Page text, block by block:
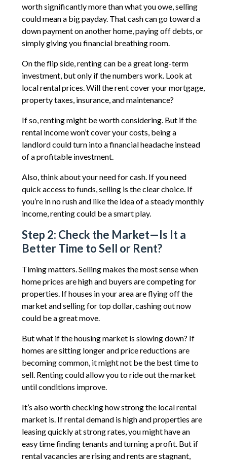
worth significantly more than what you owe, selling
could mean a big payday. That cash can go toward a
down payment on another home, paying off debts, or
simply giving you financial breathing room.
On the flip side, renting can be a great long-term
investment, but only if the numbers work. Look at
local rental prices. Will the rent cover your mortgage,
property taxes, insurance, and maintenance?
If so, renting might be worth considering. But if the
rental income won’t cover your costs, being a
landlord could turn into a financial headache instead
of a profitable investment.
Also, think about your need for cash. If you need
quick access to funds, selling is the clear choice. If
you’re in no rush and like the idea of a steady monthly
income, renting could be a smart play.
Step 2: Check the Market—Is It a
Better Time to Sell or Rent?
Timing matters. Selling makes the most sense when
home prices are high and buyers are competing for
properties. If houses in your area are flying off the
market and selling for top dollar, cashing out now
could be a great move.
But what if the housing market is slowing down? If
homes are sitting longer and price reductions are
becoming common, it might not be the best time to
sell. Renting could allow you to ride out the market
until conditions improve.
It’s also worth checking how strong the local rental
market is. If rental demand is high and properties are
leasing quickly at strong rates, you might have an
easy time finding tenants and turning a profit. But if
rental vacancies are rising and rents are stagnant,